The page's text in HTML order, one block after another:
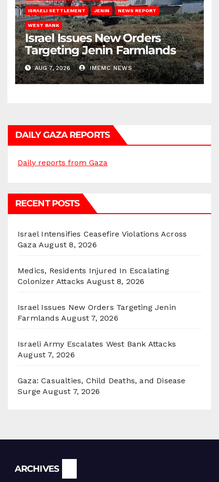
ISRAELI SETTLEMENT JENIN NEWS REPORT
WEST BANK
Israel Issues New Orders
Targeting Jenin Farmlands
AUG 7, 2026 IMEMC NEWS
DAILY GAZA REPORTS
Daily reports from Gaza
RECENT POSTS
Israel Intensifies Ceasefire Violations Across
Gaza August 8, 2026
Medics, Residents Injured In Escalating
Colonizer Attacks August 8, 2026
Israel Issues New Orders Targeting Jenin
Farmlands August 7, 2026
Israeli Army Escalates West Bank Attacks
August 7, 2026
Gaza: Casualties, Child Deaths, and Disease
Surge August 7, 2026
ARCHIVES